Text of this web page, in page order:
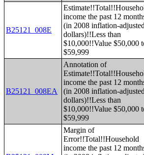
B25121_008E
income the past 12
(in 2008 inflation-adjusted
dollars)!!Less than
$10,000!!Value $50,000
$59,999
B25121_008EA
Annotation of
income the past 12
(in 2008 inflation-adjusted
dollars)!!Less than
$10,000!!Value $50,000
$59,999
Margin of
Error!!Total!!Household
income the past 12